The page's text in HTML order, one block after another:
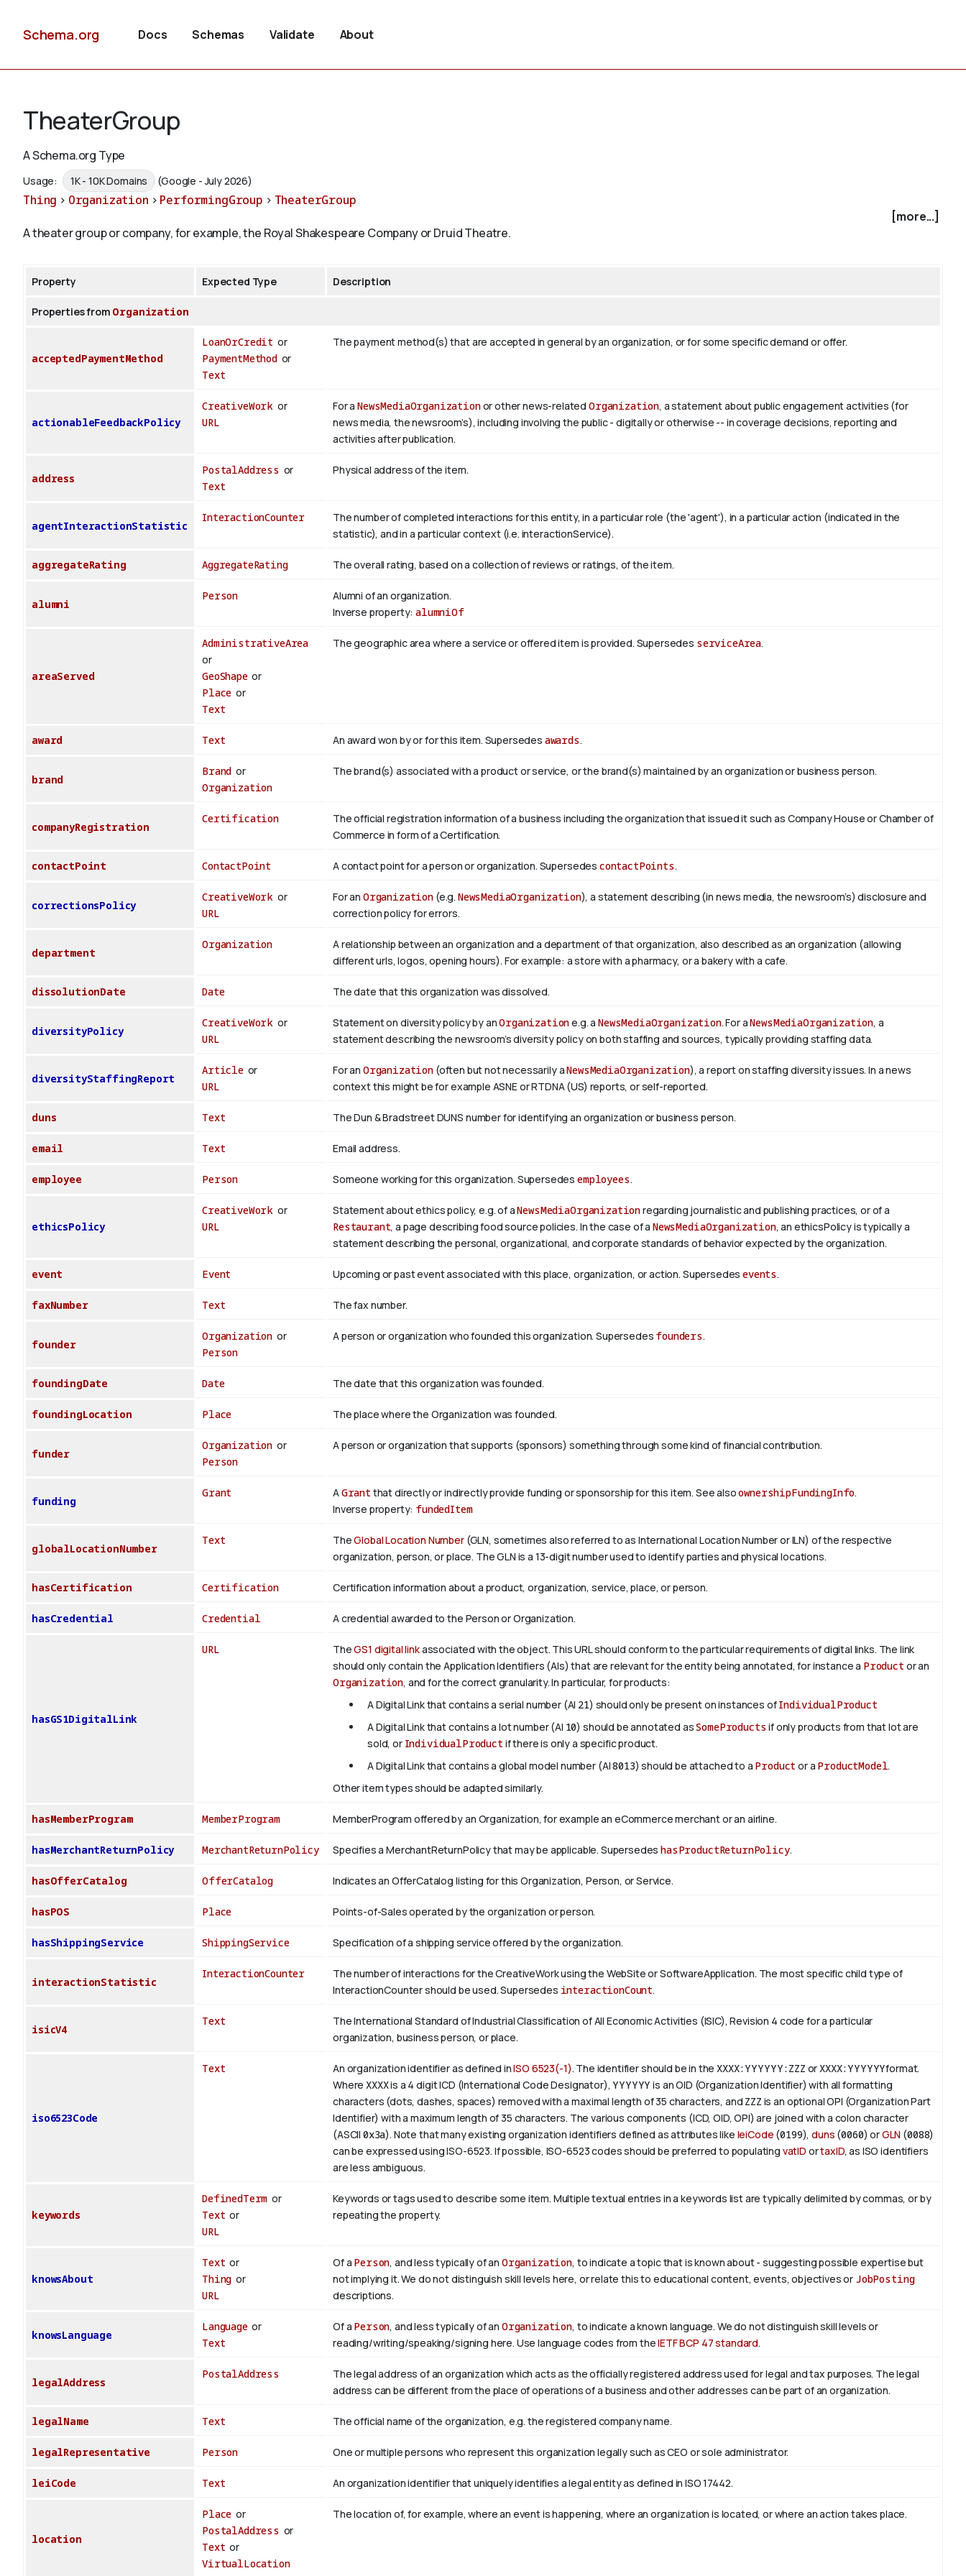
Schema.org Docs Schemas Validate About
TheaterGroup
A Schema.org Type
Usage: 1K - 10K Domains (Google - July 2026)
Thing > Organization > PerformingGroup > TheaterGroup
[more...]
A theater group or company, for example, the Royal Shakespeare Company or Druid Theatre.
Property Expected Type Description
Properties from Organization
acceptedPaymentMethod
LoanOrCredit or
PaymentMethodor
Text
The payment method(s) that are accepted in general by an organization, or for some specific demand or offer.
actionableFeedbackPolicy
CreativeWork or
URL
For aNewsMediaOrganizationor other news-relatedOrganization, a statement about public engagement activities (for
news media, the newsroom’s), including involving the public - digitally or otherwise -- in coverage decisions, reporting and
activities after publication.
address
PostalAddress or
Text
Physical address of the item.
agentInteractionStatistic
InteractionCounter
The number of completed interactions for this entity, in a particular role (the 'agent'), in a particular action (indicated in the
statistic), and in a particular context (i.e. interactionService).
aggregateRating AggregateRating The overall rating, based on a collection of reviews or ratings, of the item.
alumni
Person
Alumni of an organization.
Inverse property:alumniOf
areaServed
AdministrativeArea
or
GeoShapeor
Place or
Text
The geographic area where a service or offered item is provided. Supersedes serviceArea.
award Text An award won by or for this item. Supersedes awards.
brand
Brand or
Organization
The brand(s) associated with a product or service, or the brand(s) maintained by an organization or business person.
companyRegistration
Certification
The official registration information of a business including the organization that issued it such as Company House or Chamber of
Commerce in form of a Certification.
contactPoint ContactPoint A contact point for a person or organization. Supersedes contactPoints.
correctionsPolicy
CreativeWork or
URL
For an Organization(e.g. NewsMediaOrganization), a statement describing (in news media, the newsroom’s) disclosure and
correction policy for errors.
department
Organization
A relationship between an organization and a department of that organization, also described as an organization (allowing
different urls, logos, opening hours). For example: a store with a pharmacy, or a bakery with a cafe.
dissolutionDate Date The date that this organization was dissolved.
diversityPolicy
CreativeWork or
URL
Statement on diversity policy by anOrganizatione.g. aNewsMediaOrganization. For aNewsMediaOrganization, a
statement describing the newsroom’s diversity policy on both staffing and sources, typically providing staffing data.
diversityStaffingReport
Articleor
URL
For an Organization(often but not necessarily aNewsMediaOrganization), a report on staffing diversity issues. In a news
context this might be for example ASNE or RTDNA (US) reports, or self-reported.
duns Text The Dun & Bradstreet DUNS number for identifying an organization or business person.
email Text Email address.
employee Person Someone working for this organization. Supersedes employees.
ethicsPolicy
CreativeWork or
URL
Statement about ethics policy, e.g. of aNewsMediaOrganizationregarding journalistic and publishing practices, or of a
Restaurant, a page describing food source policies. In the case of a NewsMediaOrganization, an ethicsPolicy is typically a
statement describing the personal, organizational, and corporate standards of behavior expected by the organization.
event Event Upcoming or past event associated with this place, organization, or action. Supersedesevents.
faxNumber Text The fax number.
founder
Organization or
Person
A person or organization who founded this organization. Supersedes founders.
foundingDate Date The date that this organization was founded.
foundingLocation Place The place where the Organization was founded.
funder
Organization or
Person
A person or organization that supports (sponsors) something through some kind of financial contribution.
funding
Grant AGrant that directly or indirectly provide funding or sponsorship for this item. See alsoownershipFundingInfo.
Inverse property: fundedItem
globalLocationNumber
Text TheGlobal Location Number(GLN, sometimes also referred to as International Location Number or ILN) of the respective
organization, person, or place. The GLN is a 13-digit number used to identify parties and physical locations.
hasCertification Certification Certification information about a product, organization, service, place, or person.
hasCredential Credential A credential awarded to the Person or Organization.
hasGS1DigitalLink
URL TheGS1 digital linkassociated with the object. This URL should conform to the particular requirements of digital links. The link
should only contain the Application Identifiers (AIs) that are relevant for the entity being annotated, for instance a Product or an
Organization, and for the correct granularity. In particular, for products:
A Digital Link that contains a serial number (AI 21) should only be present on instances ofIndividualProduct
A Digital Link that contains a lot number (AI 10) should be annotated asSomeProductsif only products from that lot are
sold, or IndividualProduct if there is only a specific product.
A Digital Link that contains a global model number (AI8013) should be attached to a Product or a ProductModel.
Other item types should be adapted similarly.
hasMemberProgram MemberProgram MemberProgram offered by an Organization, for example an eCommerce merchant or an airline.
hasMerchantReturnPolicy MerchantReturnPolicy Specifies a MerchantReturnPolicy that may be applicable. SupersedeshasProductReturnPolicy.
hasOfferCatalog OfferCatalog Indicates an OfferCatalog listing for this Organization, Person, or Service.
hasPOS Place Points-of-Sales operated by the organization or person.
hasShippingService ShippingService Specification of a shipping service offered by the organization.
interactionStatistic
InteractionCounter
The number of interactions for the CreativeWork using the WebSite or SoftwareApplication. The most specific child type of
InteractionCounter should be used. Supersedes interactionCount.
isicV4
Text
The International Standard of Industrial Classification of All Economic Activities (ISIC), Revision 4 code for a particular
organization, business person, or place.
iso6523Code
Text An organization identifier as defined inISO 6523(-1). The identifier should be in theXXXX:YYYYYY:ZZZ orXXXX:YYYYYYformat.
WhereXXXXis a 4 digitICD (International Code Designator),YYYYYY is anOID (Organization Identifier) with all formatting
characters (dots, dashes, spaces) removed with a maximal length of 35 characters, and ZZZ is an optional OPI (Organization Part
Identifier) with a maximum length of 35 characters. The various components (ICD, OID, OPI) are joined with a colon character
(ASCII 0x3a). Note that many existing organization identifiers defined as attributes like leiCode (0199),duns (0060) orGLN (0088)
can be expressed using ISO-6523. If possible, ISO-6523 codes should be preferred to populating vatID ortaxID, as ISO identifiers
are less ambiguous.
keywords
DefinedTerm or
Text or
URL
Keywords or tags used to describe some item. Multiple textual entries in a keywords list are typically delimited by commas, or by
repeating the property.
knowsAbout
Text or
Thing or
URL
Of a Person, and less typically of an Organization, to indicate a topic that is known about - suggesting possible expertise but
not implying it. We do not distinguish skill levels here, or relate this to educational content, events, objectives or JobPosting
descriptions.
knowsLanguage
Languageor
Text
Of a Person, and less typically of an Organization, to indicate a known language. We do not distinguish skill levels or
reading/writing/speaking/signing here. Use language codes from theIETF BCP 47 standard.
legalAddress
PostalAddress
The legal address of an organization which acts as the officially registered address used for legal and tax purposes. The legal
address can be different from the place of operations of a business and other addresses can be part of an organization.
legalName Text The official name of the organization, e.g. the registered company name.
legalRepresentative Person One or multiple persons who represent this organization legally such as CEO or sole administrator.
leiCode Text An organization identifier that uniquely identifies a legal entity as defined in ISO 17442.
location
Place or
PostalAddress or
Text or
VirtualLocation
The location of, for example, where an event is happening, where an organization is located, or where an action takes place.